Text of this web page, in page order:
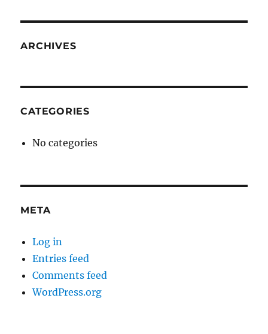
ARCHIVES
CATEGORIES
No categories
META
Log in
Entries feed
Comments feed
WordPress.org